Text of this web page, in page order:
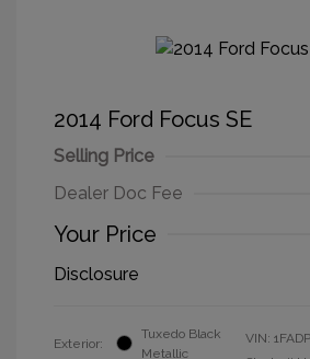
2014 Ford Focus SE
Selling Price
Dealer Doc Fee
Your Price
Disclosure
Exterior:
Tuxedo Black
Metallic
VIN: